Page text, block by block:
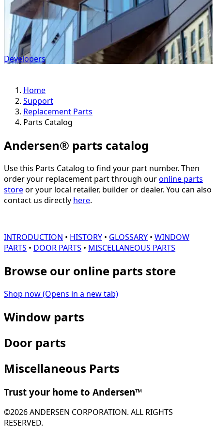
Developers
Home
Support
Replacement Parts
Parts Catalog
Andersen® parts catalog
Use this Parts Catalog to find your part number. Then
order your replacement part through ouronline parts
storeor your local retailer, builder or dealer. You can also
contact us directly here.
INTRODUCTION • HISTORY • GLOSSARY • WINDOW
PARTS • DOOR PARTS • MISCELLANEOUS PARTS
Browse our online parts store
Shop now(Opens in a new tab)
Window parts
Door parts
Miscellaneous Parts
Trust your home to Andersen™
©2026 ANDERSEN CORPORATION. ALL RIGHTS
RESERVED.